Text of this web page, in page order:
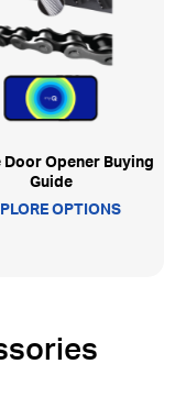
Door Opener Buying
Guide
OPTIONS